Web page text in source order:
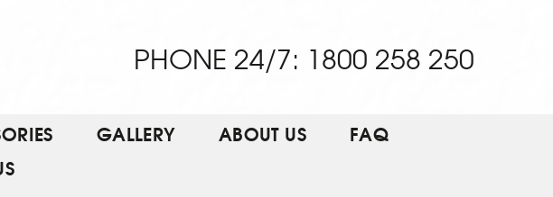
PHONE 24/7: 1800 258 250
GALLERY ABOUT US
FAQ